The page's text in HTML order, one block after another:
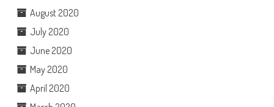
August 2020
July 2020
June 2020
May 2020
April 2020